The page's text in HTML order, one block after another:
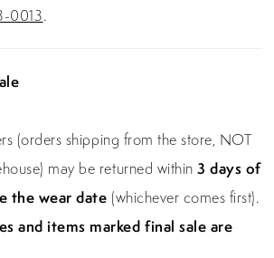
0013.
(orders shipping from the store, NOT
may be returned within3 days of
the wear date (whichever comes first).
and items marked final sale are